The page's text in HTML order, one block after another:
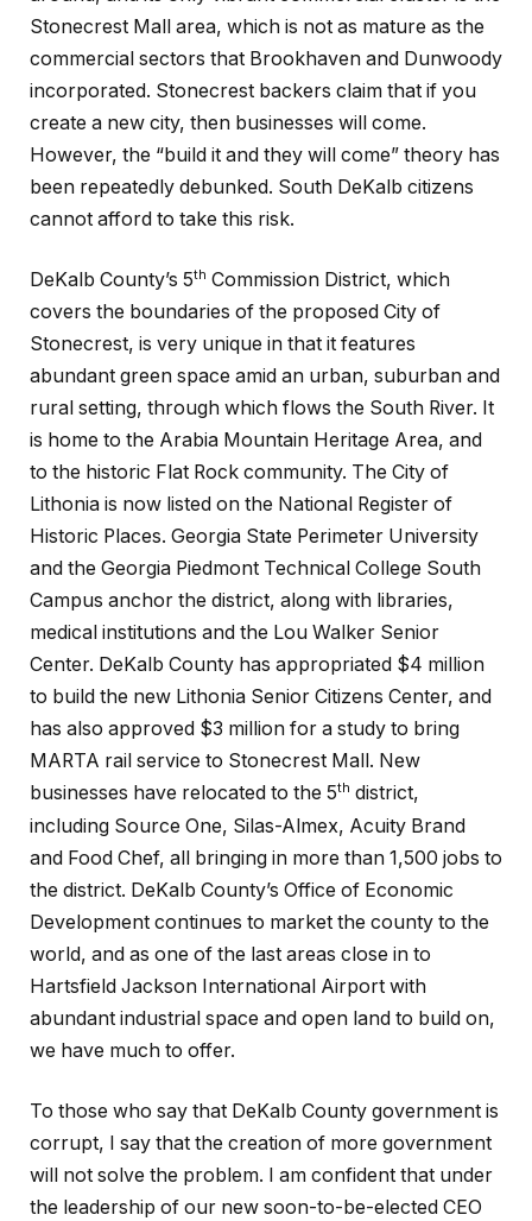
Stonecrest Mall area, which is not as mature as the
commercial sectors that Brookhaven and Dunwoody
incorporated. Stonecrest backers claim that if you
create a new city, then businesses will come.
However, the “build it and they will come” theory has
been repeatedly debunked. South DeKalb citizens
cannot afford to take this risk.
DeKalb County’s 5th Commission District, which
covers the boundaries of the proposed City of
Stonecrest, is very unique in that it features
abundant green space amid an urban, suburban and
rural setting, through which flows the South River. It
is home to the Arabia Mountain Heritage Area, and
to the historic Flat Rock community. The City of
Lithonia is now listed on the National Register of
Historic Places. Georgia State Perimeter University
and the Georgia Piedmont Technical College South
Campus anchor the district, along with libraries,
medical institutions and the Lou Walker Senior
Center. DeKalb County has appropriated $4 million
to build the new Lithonia Senior Citizens Center, and
has also approved $3 million for a study to bring
MARTA rail service to Stonecrest Mall. New
businesses have relocated to the 5th district,
including Source One, Silas-Almex, Acuity Brand
and Food Chef, all bringing in more than 1,500 jobs to
the district. DeKalb County’s Office of Economic
Development continues to market the county to the
world, and as one of the last areas close in to
Hartsfield Jackson International Airport with
abundant industrial space and open land to build on,
we have much to offer.
To those who say that DeKalb County government is
corrupt, I say that the creation of more government
will not solve the problem. I am confident that under
the leadership of our new soon-to-be-elected CEO